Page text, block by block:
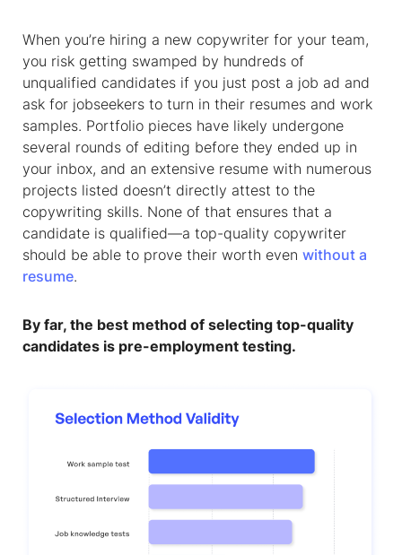
When you’re hiring a new copywriter for your team,
you risk getting swamped by hundreds of
unqualified candidates if you just post a job ad and
ask for jobseekers to turn in their resumes and work
samples. Portfolio pieces have likely undergone
several rounds of editing before they ended up in
your inbox, and an extensive resume with numerous
projects listed doesn’t directly attest to the
copywriting skills. None of that ensures that a
candidate is qualified—a top-quality copywriter
should be able to prove their worth even without a
resume.
By far, the best method of selecting top-quality
candidates is pre-employment testing.